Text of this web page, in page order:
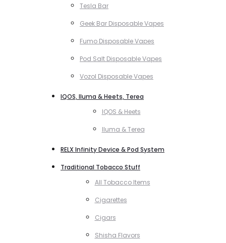
Tesla Bar
Geek Bar Disposable Vapes
Fumo Disposable Vapes
Pod Salt Disposable Vapes
Vozol Disposable Vapes
IQOS, Iluma & Heets, Terea
IQOS & Heets
Iluma & Terea
RELX Infinity Device & Pod System
Traditional Tobacco Stuff
All Tobacco Items
Cigarettes
Cigars
Shisha Flavors